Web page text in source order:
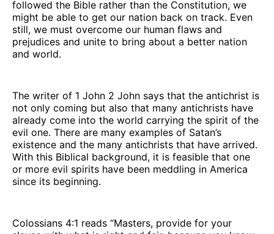
followed the Bible rather than the Constitution, we
might be able to get our nation back on track. Even
still, we must overcome our human flaws and
prejudices and unite to bring about a better nation
and world.
The writer of 1 John 2 John says that the antichrist is
not only coming but also that many antichrists have
already come into the world carrying the spirit of the
evil one. There are many examples of Satan’s
existence and the many antichrists that have arrived.
With this Biblical background, it is feasible that one
or more evil spirits have been meddling in America
since its beginning.
Colossians 4:1 reads “Masters, provide for your